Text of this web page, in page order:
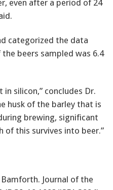
even after a period of 24
categorized the data
beers sampled was 6.4
silicon,” concludes Dr.
husk of the barley that is
brewing, significant
this survives into beer.”
Bamforth. Journal of the